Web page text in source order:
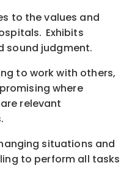
to the values and
Exhibits
sound judgment.
to work with others,
where
relevant
situations and
to perform all tasks